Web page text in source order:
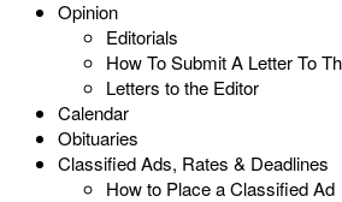
Opinion
Editorials
How To Submit A Letter To
Letters to the Editor
Calendar
Obituaries
Classified Ads, Rates & Deadlines
How to Place a Classified Ad